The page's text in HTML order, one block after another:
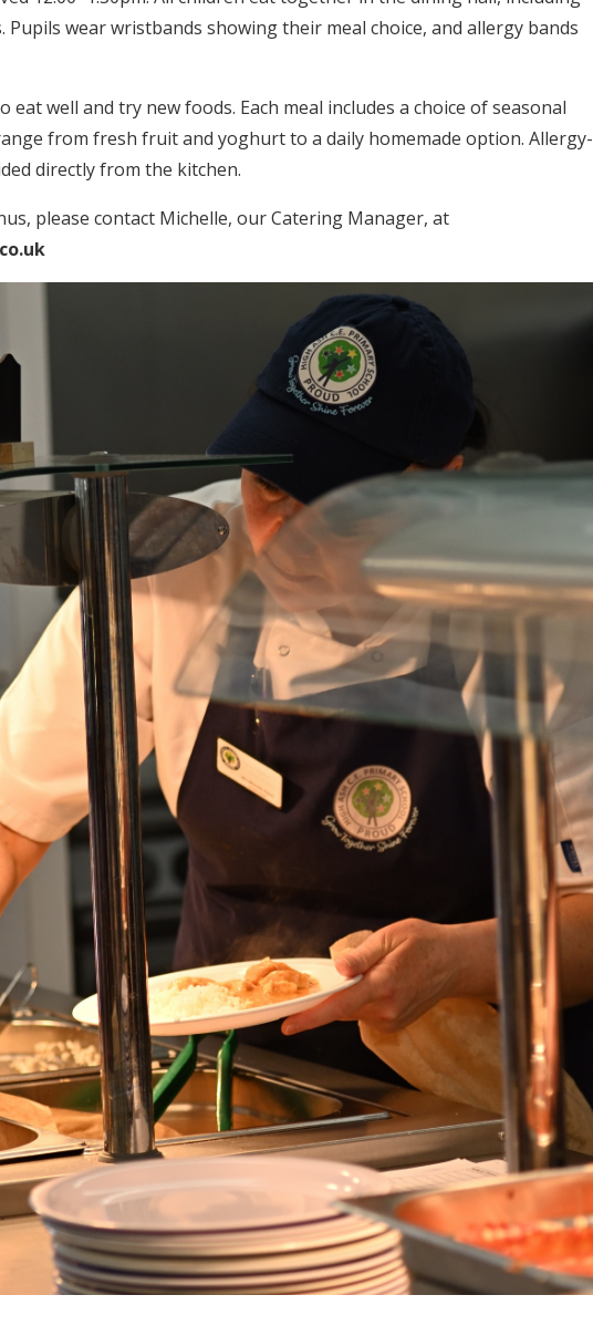
Pupils wear wristbands showing their meal choice, and allergy bands
eat well and try new foods. Each meal includes a choice of seasonal
from fresh fruit and yoghurt to a daily homemade option. Allergy-
directly from the kitchen.
please contact Michelle, our Catering Manager, at